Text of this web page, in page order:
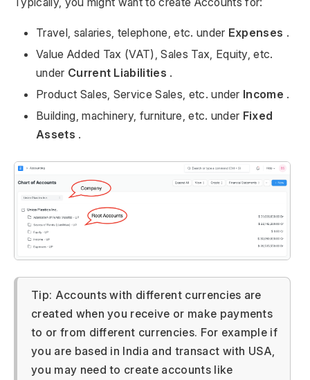
Travel, salaries, telephone, etc. under Expenses .
Value Added Tax (VAT), Sales Tax, Equity, etc.
under Current Liabilities .
Product Sales, Service Sales, etc. under Income .
Building, machinery, furniture, etc. under Fixed
Assets .
Tip: Accounts with different currencies are
created when you receive or make payments
to or from different currencies. For example if
you are based in India and transact with USA,
you may need to create accounts like